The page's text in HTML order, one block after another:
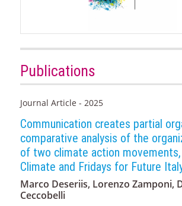
Publications
Journal Article - 2025
Communication creates partial
comparative analysis of the
of two climate action
Climate and Fridays for Future
Marco Deseriis, Lorenzo Zamponi,
Ceccobelli